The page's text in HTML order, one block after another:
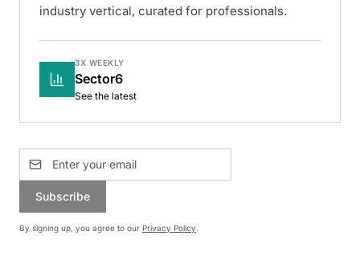
industry vertical, curated for professionals.
3X WEEKLY
Sector6
See the latest
Subscribe
By signing up, you agree to our Privacy Policy.